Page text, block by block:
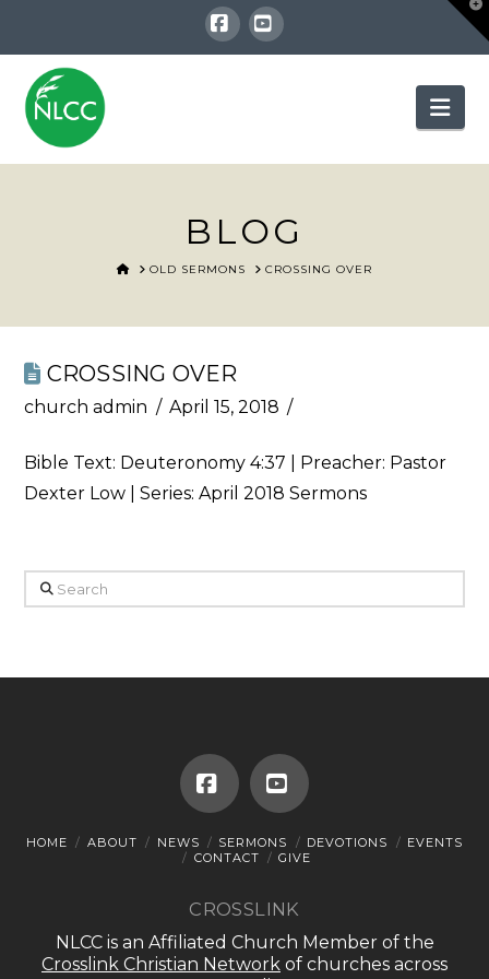
Facebook
YouTube
BLOG
HOMEOLD SERMONS CROSSING OVER
CROSSING OVER
church admin April 15, 2018
Bible Text: Deuteronomy 4:37 | Preacher: Pastor
Dexter Low | Series: April 2018 Sermons
Search
FacebookYouTube
HOME ABOUT NEWS SERMONS DEVOTIONS
EVENTS
CONTACT
GIVE
CROSSLINK
NLCC is an Affiliated Church Member of the
Crosslink Christian Network of churches across